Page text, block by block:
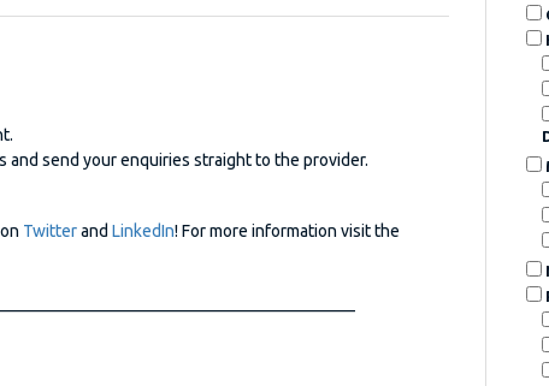
send your enquiries straight to the provider.
Twitterand LinkedIn! For more information visit the